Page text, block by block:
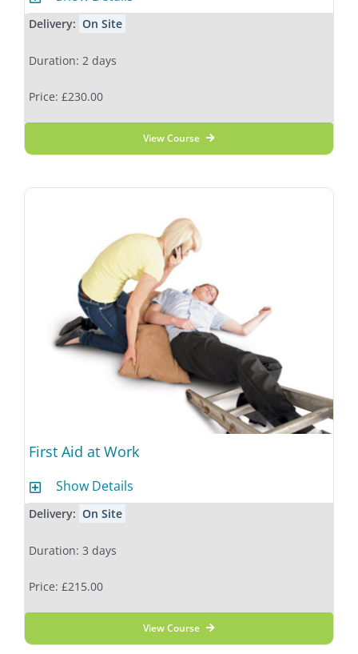
Delivery: On Site
Duration: 2 days
Price: £230.00
View Course
First Aid at Work
Show Details
Delivery: On Site
Duration: 3 days
Price: £215.00
View Course